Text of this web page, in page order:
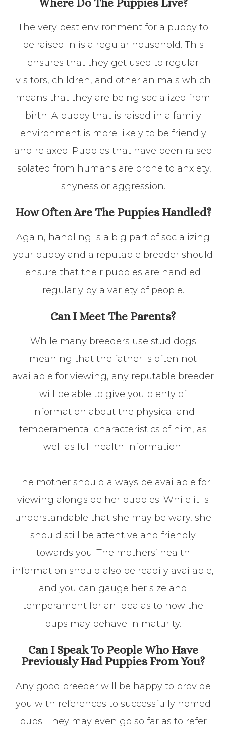
Where Do The Puppies Live?
The very best environment for a puppy to
be raised in is a regular household. This
ensures that they get used to regular
visitors, children, and other animals which
means that they are being socialized from
birth. A puppy that is raised in a family
environment is more likely to be friendly
and relaxed. Puppies that have been raised
isolated from humans are prone to anxiety,
shyness or aggression.
How Often Are The Puppies Handled?
Again, handling is a big part of socializing
your puppy and a reputable breeder should
ensure that their puppies are handled
regularly by a variety of people.
Can I Meet The Parents?
While many breeders use stud dogs
meaning that the father is often not
available for viewing, any reputable breeder
will be able to give you plenty of
information about the physical and
temperamental characteristics of him, as
well as full health information.
The mother should always be available for
viewing alongside her puppies. While it is
understandable that she may be wary, she
should still be attentive and friendly
towards you. The mothers’ health
information should also be readily available,
and you can gauge her size and
temperament for an idea as to how the
pups may behave in maturity.
Can I Speak To People Who Have
Previously Had Puppies From You?
Any good breeder will be happy to provide
you with references to successfully homed
pups. They may even go so far as to refer